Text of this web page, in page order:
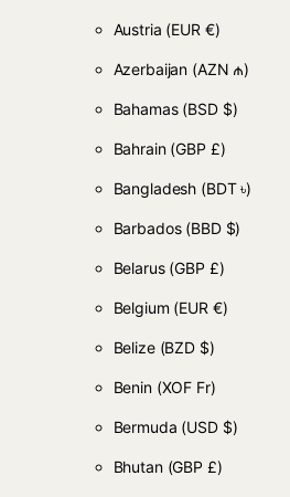
Austria (EUR €)
Azerbaijan (AZN ₼)
Bahamas (BSD $)
Bahrain (GBP £)
Bangladesh (BDT ৳)
Barbados (BBD $)
Belarus (GBP £)
Belgium (EUR €)
Belize (BZD $)
Benin (XOF Fr)
Bermuda (USD $)
Bhutan (GBP £)